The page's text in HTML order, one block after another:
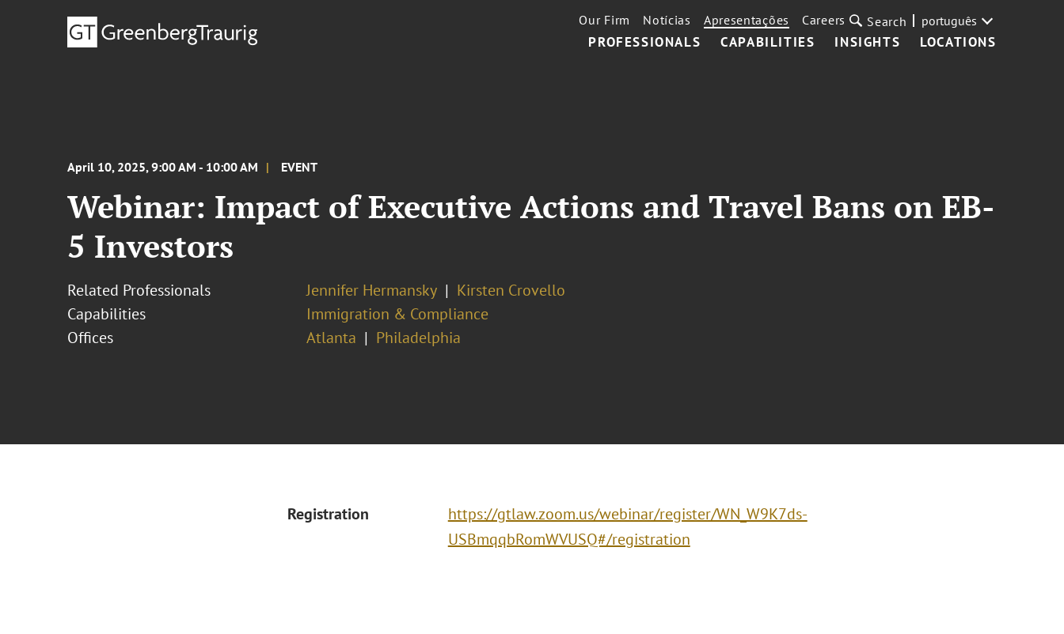
PROFESSIONALS CAPABILITIES INSIGHTS LOCATIONS
Our Firm Notícias Apresentações Careers Search português
April 10, 2025, 9:00 AM - 10:00 AM EVENT
Webinar: Impact of Executive Actions and Travel Bans on EB-
5 Investors
Related Professionals Jennifer Hermansky
Kirsten Crovello
Capabilities
Immigration & Compliance
Offices
Atlanta Philadelphia
Registration
https://gtlaw.zoom.us/webinar/register/WN_W9K7ds-
USBmqqbRomWVUSQ#/registration